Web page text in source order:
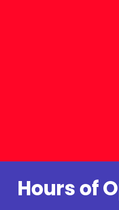
Hours of